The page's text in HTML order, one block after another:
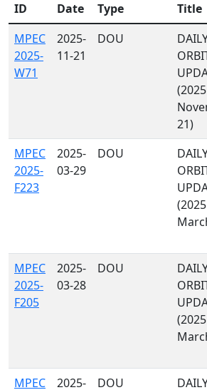
ID
Date Type Title
MPEC
2025-
W71
2025-
11-21
DOU
(2025
21)
MPEC
2025-
F223
2025-
03-29
DOU
(2025
MPEC
2025-
F205
2025-
03-28
DOU
(2025
MPEC
2025- DOU